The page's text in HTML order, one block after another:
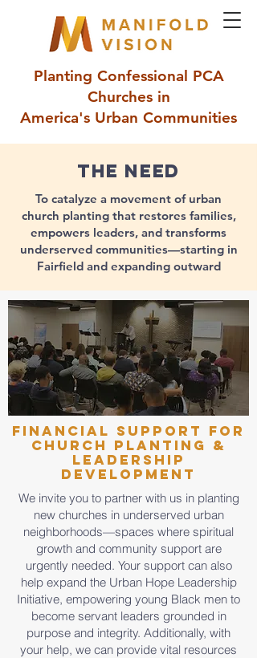
Planting Confessional PCA
Churches in
America's Urban Communities
The need
To catalyze a movement of urban
church planting that restores families,
empowers leaders, and transforms
underserved communities—starting in
Fairfield and expanding outward
Financial Support for
Church Planting &
Leadership
Development
We invite you to partner with us in planting
new churches in underserved urban
neighborhoods—spaces where spiritual
growth and community support are
urgently needed. Your support can also
help expand the Urban Hope Leadership
Initiative, empowering young Black men to
become servant leaders grounded in
purpose and integrity. Additionally, with
your help, we can provide vital resources